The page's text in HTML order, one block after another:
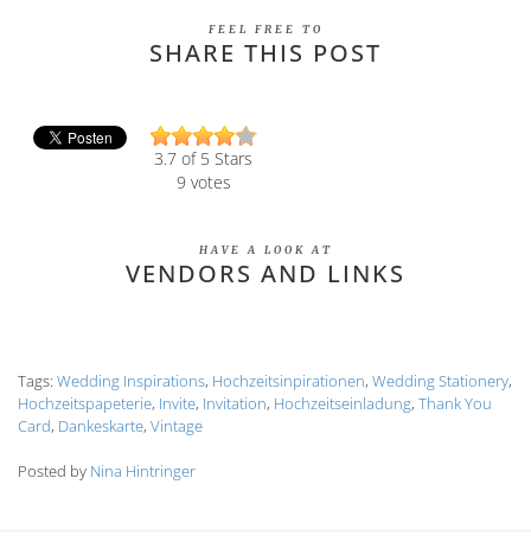
FEEL FREE TO
SHARE THIS POST
3.7 of 5 Stars
9 votes
HAVE A LOOK AT
VENDORS AND LINKS
Tags: Wedding Inspirations, Hochzeitsinpirationen, Wedding Stationery,
Hochzeitspapeterie, Invite, Invitation, Hochzeitseinladung, Thank You
Card, Dankeskarte, Vintage
Posted by Nina Hintringer